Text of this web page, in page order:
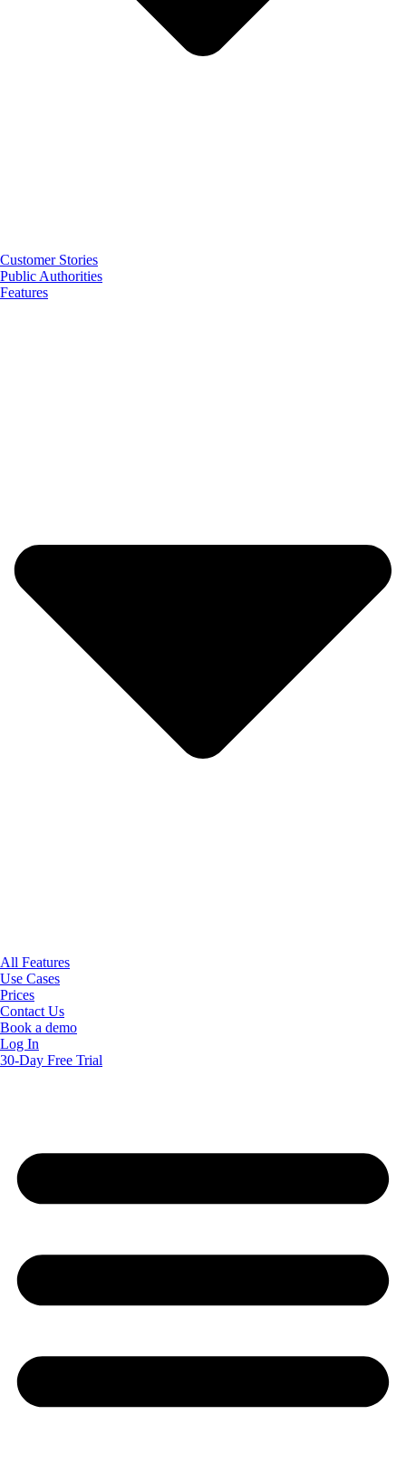
Customer Stories
Public Authorities
Features
All Features
Use Cases
Prices
Contact Us
Book a demo
Log In
30-Day Free Trial